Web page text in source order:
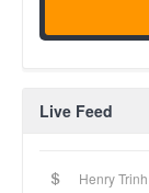
Live Feed
Henry